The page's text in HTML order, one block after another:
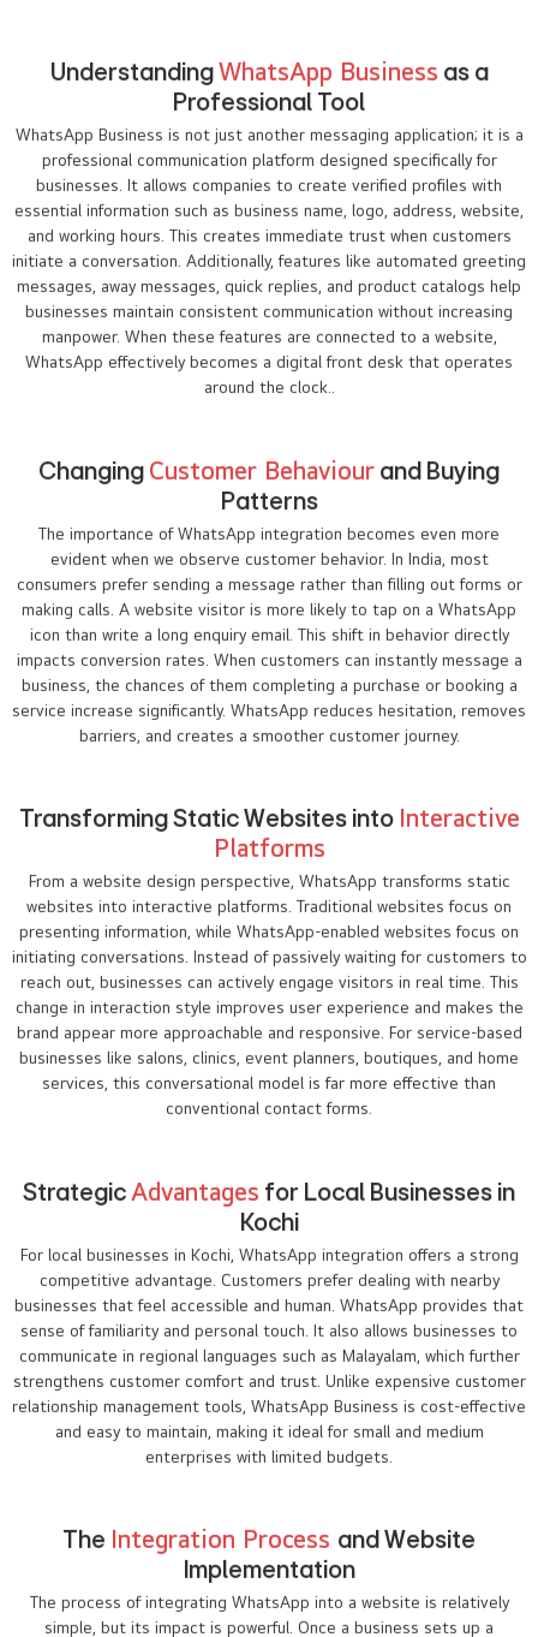
UnderstandingWhatsApp Business as a
Professional Tool
WhatsApp Business is not just another messaging application; it is a
professional communication platform designed specifically for
businesses. It allows companies to create verified profiles with
essential information such as business name, logo, address, website,
and working hours. This creates immediate trust when customers
initiate a conversation. Additionally, features like automated greeting
messages, away messages, quick replies, and product catalogs help
businesses maintain consistent communication without increasing
manpower. When these features are connected to a website,
WhatsApp effectively becomes a digital front desk that operates
around the clock..
Changing Customer Behaviour and Buying
Patterns
The importance of WhatsApp integration becomes even more
evident when we observe customer behavior. In India, most
consumers prefer sending a message rather than filling out forms or
making calls. A website visitor is more likely to tap on a WhatsApp
icon than write a long enquiry email. This shift in behavior directly
impacts conversion rates. When customers can instantly message a
business, the chances of them completing a purchase or booking a
service increase significantly. WhatsApp reduces hesitation, removes
barriers, and creates a smoother customer journey.
Transforming Static Websites into Interactive
Platforms
From a website design perspective, WhatsApp transforms static
websites into interactive platforms. Traditional websites focus on
presenting information, while WhatsApp-enabled websites focus on
initiating conversations. Instead of passively waiting for customers to
reach out, businesses can actively engage visitors in real time. This
change in interaction style improves user experience and makes the
brand appear more approachable and responsive. For service-based
businesses like salons, clinics, event planners, boutiques, and home
services, this conversational model is far more effective than
conventional contact forms.
StrategicAdvantages for Local Businesses in
Kochi
For local businesses in Kochi, WhatsApp integration offers a strong
competitive advantage. Customers prefer dealing with nearby
businesses that feel accessible and human. WhatsApp provides that
sense of familiarity and personal touch. It also allows businesses to
communicate in regional languages such as Malayalam, which further
strengthens customer comfort and trust. Unlike expensive customer
relationship management tools, WhatsApp Business is cost-effective
and easy to maintain, making it ideal for small and medium
enterprises with limited budgets.
The Integration Process and Website
Implementation
The process of integrating WhatsApp into a website is relatively
simple, but its impact is powerful. Once a business sets up a